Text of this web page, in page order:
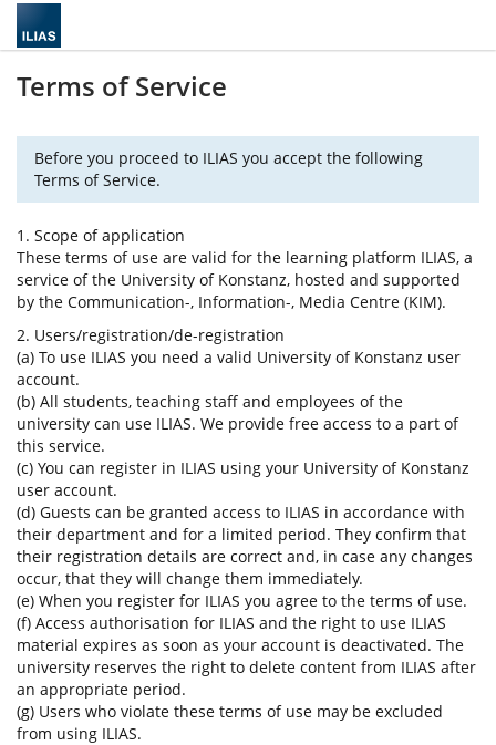
Terms of Service
Before you proceed to ILIAS you accept the following
Terms of Service.
1. Scope of application
These terms of use are valid for the learning platform ILIAS, a
service of the University of Konstanz, hosted and supported
by the Communication-, Information-, Media Centre (KIM).
2. Users/registration/de-registration
(a) To use ILIAS you need a valid University of Konstanz user
account.
(b) All students, teaching staff and employees of the
university can use ILIAS. We provide free access to a part of
this service.
(c) You can register in ILIAS using your University of Konstanz
user account.
(d) Guests can be granted access to ILIAS in accordance with
their department and for a limited period. They confirm that
their registration details are correct and, in case any changes
occur, that they will change them immediately.
(e) When you register for ILIAS you agree to the terms of use.
(f) Access authorisation for ILIAS and the right to use ILIAS
material expires as soon as your account is deactivated. The
university reserves the right to delete content from ILIAS after
an appropriate period.
(g) Users who violate these terms of use may be excluded
from using ILIAS.